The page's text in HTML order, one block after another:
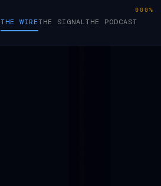
THE WIRETHE SIGNALTHE PODCAST
000%